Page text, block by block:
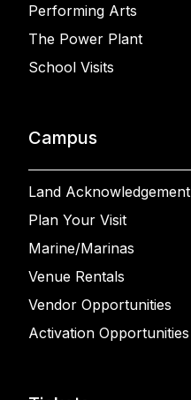
Performing Arts
The Power Plant
School Visits
Campus
Land Acknowledgement
Plan Your Visit
Marine/Marinas
Venue Rentals
Vendor Opportunities
Activation Opportunities